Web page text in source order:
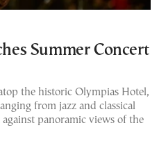
Summer Concert
the historic Olympias Hotel,
from jazz and classical
panoramic views of the